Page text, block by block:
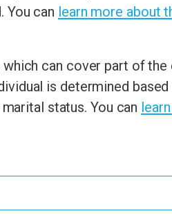
You can learn more about
can cover part of
is determined based
status. You can